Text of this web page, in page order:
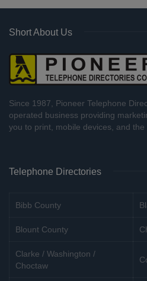
Short About Us
Since 1987, Pioneer Telephone
operated business providing
you to print, mobile devices, and the
Telephone Directories
Bibb County
Blount County
Clarke / Washington /
Choctaw